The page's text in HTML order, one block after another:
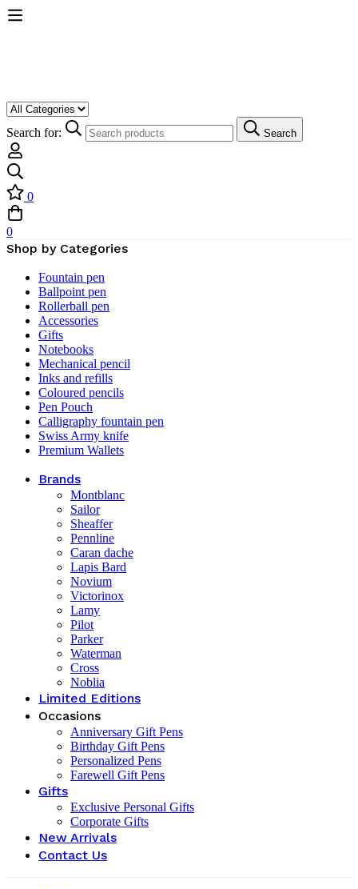
Search for: Search
0
0
Shop by Categories
Fountain pen
Ballpoint pen
Rollerball pen
Accessories
Gifts
Notebooks
Mechanical pencil
Inks and refills
Coloured pencils
Pen Pouch
Calligraphy fountain pen
Swiss Army knife
Premium Wallets
Brands
Montblanc
Sailor
Sheaffer
Pennline
Caran dache
Lapis Bard
Novium
Victorinox
Lamy
Pilot
Parker
Waterman
Cross
Noblia
Limited Editions
Occasions
Anniversary Gift Pens
Birthday Gift Pens
Personalized Pens
Farewell Gift Pens
Gifts
Exclusive Personal Gifts
Corporate Gifts
New Arrivals
Contact Us